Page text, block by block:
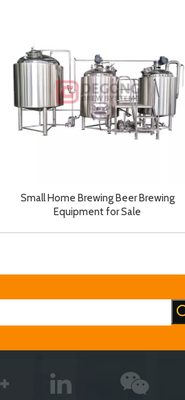
Small Home Brewing Beer Brewing
Equipment for Sale